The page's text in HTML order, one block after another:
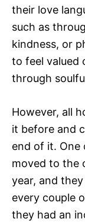
their love
such as
kindness, or
to feel valued
through
However, all
it before and
end of it. One
moved to the
year, and
every couple
they had an